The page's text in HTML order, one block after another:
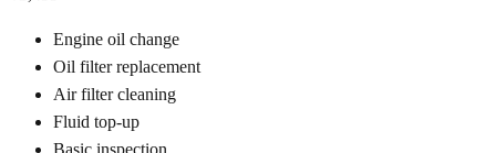
Engine oil change
Oil filter replacement
Air filter cleaning
Fluid top-up